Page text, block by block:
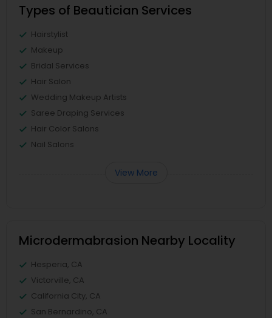
Types of Beautician Services
Hairstylist
Makeup
Bridal Services
Hair Salon
Wedding Makeup Artists
Saree Draping Services
Hair Color Salons
Nail Salons
View More
Microdermabrasion Nearby Locality
Hesperia, CA
Victorville, CA
California City, CA
San Bernardino, CA